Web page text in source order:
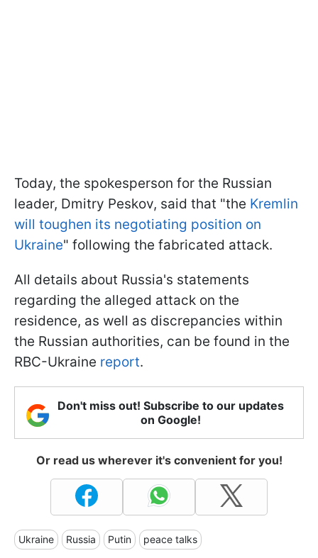
Today, the spokesperson for the Russian
leader, Dmitry Peskov, said that "the Kremlin
will toughen its negotiating position on
Ukraine" following the fabricated attack.
All details about Russia's statements
regarding the alleged attack on the
residence, as well as discrepancies within
the Russian authorities, can be found in the
RBC-Ukraine report.
Don't miss out! Subscribe to our updates
on Google!
Or read us wherever it's convenient for you!
Ukraine Russia Putin peace talks